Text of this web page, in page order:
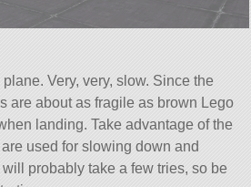
Very, very, slow. Since the
are about as fragile as brown Lego
landing. Take advantage of the
used for slowing down and
probably take a few tries, so be